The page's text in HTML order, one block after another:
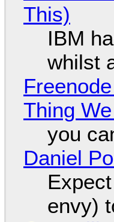
This)
IBM
whilst
Thing
you
Daniel
envy)